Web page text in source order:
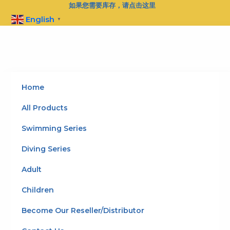
content
如果您需要库存，请点击这里
English ▼
Home
All Products
Swimming Series
Diving Series
Adult
Children
Become Our Reseller/Distributor